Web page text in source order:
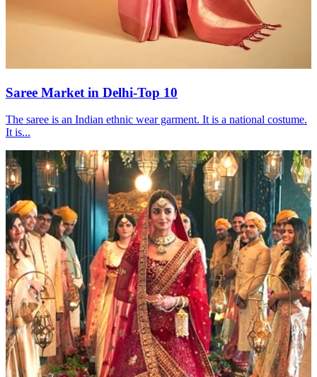
Saree Market in Delhi-Top 10
The saree is an Indian ethnic wear garment. It is a national costume.
It is...